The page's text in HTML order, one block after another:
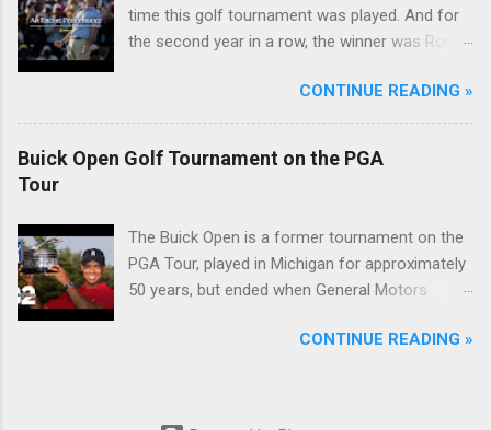
time this golf tournament was played. And for
the second year in a row, the winner was Rory
CONTINUE READING »
Buick Open Golf Tournament on the PGA
Tour
The Buick Open is a former tournament on the
PGA Tour, played in Michigan for approximately
50 years, but ended when General Motors
during the recession of 2009.CONTINUE READING »